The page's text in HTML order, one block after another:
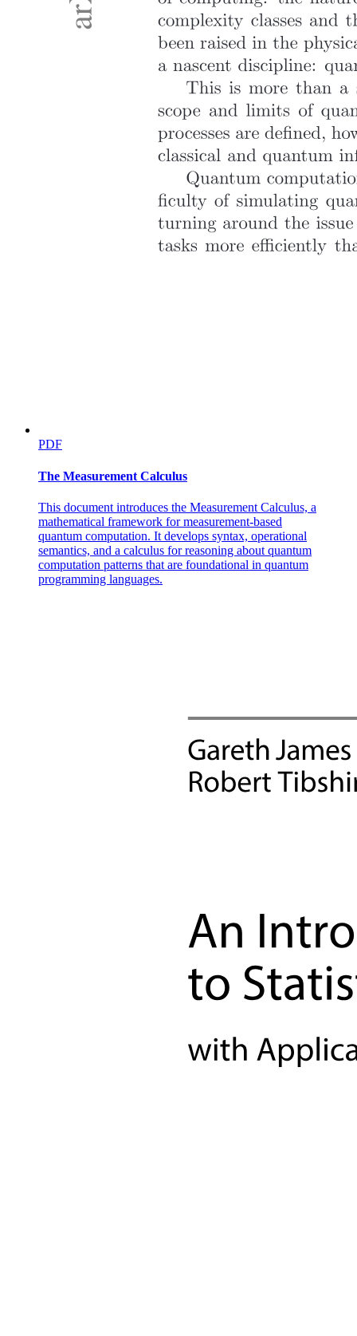
PDF
The Measurement Calculus
This document introduces the Measurement Calculus, a
mathematical framework for measurement-based
quantum computation. It develops syntax, operational
semantics, and a calculus for reasoning about quantum
computation patterns that are foundational in quantum
programming languages.